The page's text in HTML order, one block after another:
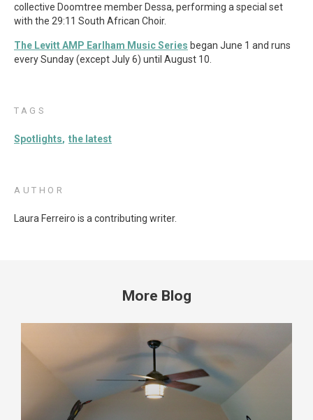
collective Doomtree member Dessa, performing a special set
with the 29:11 South African Choir.
The Levitt AMP Earlham Music Series began June 1 and runs
every Sunday (except July 6) until August 10.
TAGS
Spotlights the latest
AUTHOR
Laura Ferreiro is a contributing writer.
More Blog